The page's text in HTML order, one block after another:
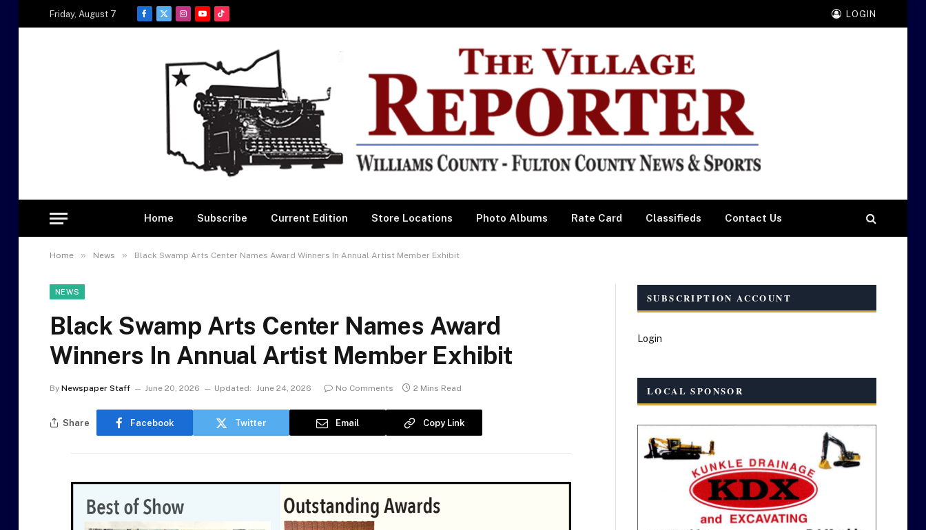
Friday, August 7
Facebook
X
Instagram
YouTubeTikTok
LOGIN
Home Subscribe Current Edition Store Locations Photo Albums Rate Card Classifieds Contact Us
Home » News » Black Swamp Arts Center Names Award Winners In Annual Artist Member Exhibit
NEWS
Black Swamp Arts Center Names Award
Winners In Annual Artist Member Exhibit
By Newspaper Staff June 20, 2026 Updated: June 24, 2026 No Comments 2 Mins Read
Share Facebook Twitter Email Copy Link
SUBSCRIPTION ACCOUNT
Login
LOCAL SPONSOR